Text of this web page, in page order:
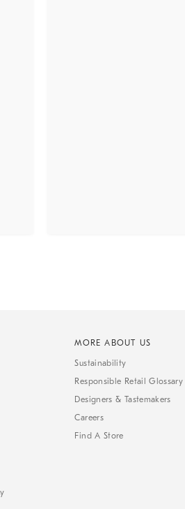
MORE ABOUT US
Sustainability
Responsible Retail Glossary
Designers & Tastemakers
Careers
Find A Store